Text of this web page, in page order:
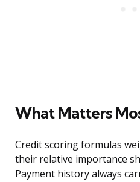
What Matters
Credit scoring formulas
their relative importance
Payment history always